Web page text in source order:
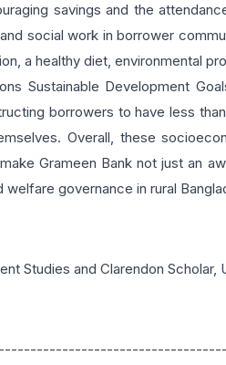
savings and the
social work in borrower
a healthy diet, environmental
Sustainable Development
borrowers to have less
Overall, these
Grameen Bank not just an
welfare governance in rural
Studies and Clarendon Scholar,